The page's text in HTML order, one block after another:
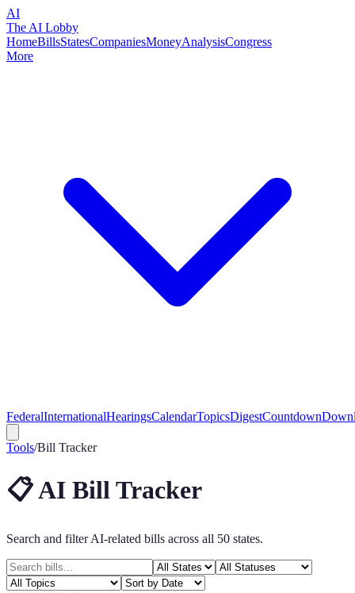
AI
The AI Lobby
HomeBillsStatesCompaniesMoneyAnalysisCongress
More
FederalInternationalHearingsCalendarTopicsDigestCountdown
Tools/Bill Tracker
📋 AI Bill Tracker
Search and filter AI-related bills across all 50 states.